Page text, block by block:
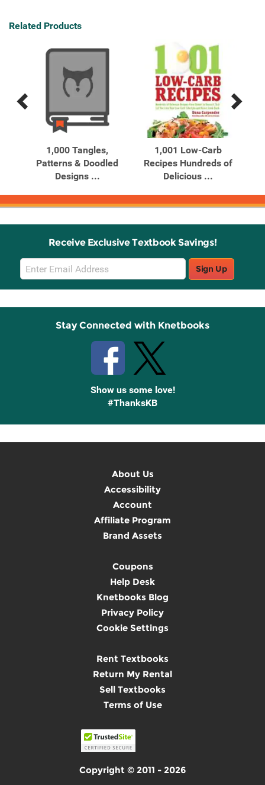
Related Products
Previous
Next
1,000 Tangles,
Patterns & Doodled
Designs ...
1,001 Low-Carb
Recipes Hundreds of
Delicious ...
Receive Exclusive Textbook Savings!
Email
Sign
Up
Sign Up
Stay Connected with Knetbooks
Show us some love!
#ThanksKB
About Us
Accessibility
Account
Affiliate Program
Brand Assets
Coupons
Help Desk
Knetbooks Blog
Privacy Policy
Cookie Settings
Rent Textbooks
Return My Rental
Sell Textbooks
Terms of Use
Copyright © 2011 - 2026